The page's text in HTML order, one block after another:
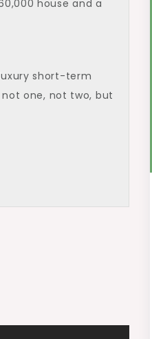
house and a
short-term
one, not two, but